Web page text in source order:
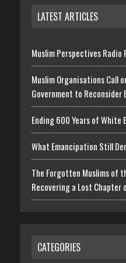
LATEST ARTICLES
Muslim Perspectives Radio
Muslim Organisations Call
Government to
Ending 600 Years of White
What Emancipation Still
The Forgotten Muslims of
Recovering a Lost
CATEGORIES